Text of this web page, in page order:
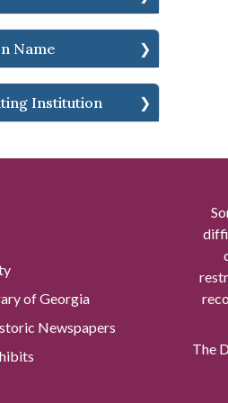
Name
Institution
of Georgia
Newspapers
The